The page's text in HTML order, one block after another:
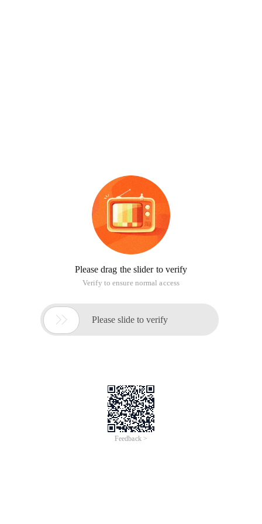
Please drag the slider to verify
Verify to ensure normal access
 Please slide to verify
Feedback >